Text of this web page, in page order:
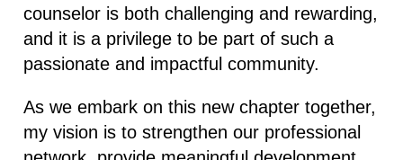
counselor is both challenging and rewarding,
and it is a privilege to be part of such a
passionate and impactful community.
As we embark on this new chapter together,
my vision is to strengthen our professional